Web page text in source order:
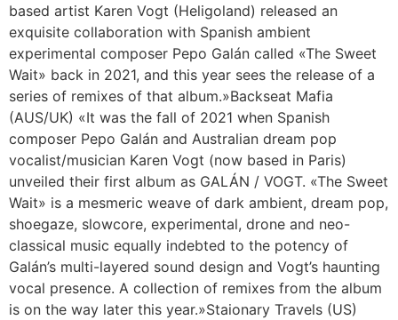
based artist Karen Vogt (Heligoland) released an
exquisite collaboration with Spanish ambient
experimental composer Pepo Galán called «The Sweet
Wait» back in 2021, and this year sees the release of a
series of remixes of that album.»Backseat Mafia
(AUS/UK) «It was the fall of 2021 when Spanish
composer Pepo Galán and Australian dream pop
vocalist/musician Karen Vogt (now based in Paris)
unveiled their first album as GALÁN / VOGT. «The Sweet
Wait» is a mesmeric weave of dark ambient, dream pop,
shoegaze, slowcore, experimental, drone and neo-
classical music equally indebted to the potency of
Galán’s multi-layered sound design and Vogt’s haunting
vocal presence. A collection of remixes from the album
is on the way later this year.»Staionary Travels (US)